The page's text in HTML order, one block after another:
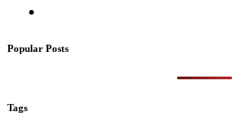
Popular Posts
Tags